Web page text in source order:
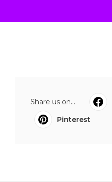
Share us on...
Pinterest